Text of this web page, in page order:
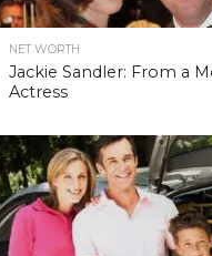
NET WORTH
Jackie Sandler: From a
Actress